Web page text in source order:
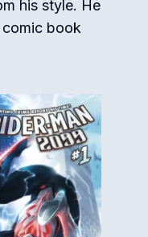
his style. He
book